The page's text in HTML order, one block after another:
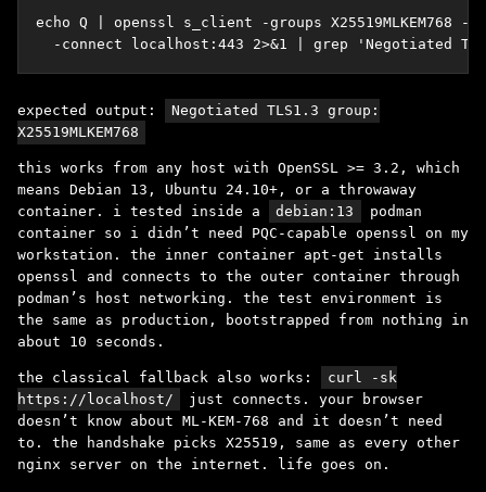
echo Q | openssl s_client -groups X25519MLKEM768 -
-connect localhost:443 2>&1 | grep 'Negotiated
expected output:
Negotiated TLS1.3 group:
X25519MLKEM768
this works from any host with OpenSSL >= 3.2, which
means Debian 13, Ubuntu 24.10+, or a throwaway
container. i tested inside a
debian:13
podman
container so i didn’t need PQC-capable openssl on my
workstation. the inner container apt-get installs
openssl and connects to the outer container through
podman’s host networking. the test environment is
the same as production, bootstrapped from nothing in
about 10 seconds.
the classical fallback also works:
curl -sk
https://localhost/
just connects. your browser
doesn’t know about ML-KEM-768 and it doesn’t need
to. the handshake picks X25519, same as every other
nginx server on the internet. life goes on.